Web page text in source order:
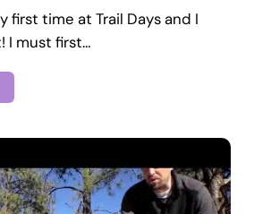
first time at Trail Days and I
I must first…